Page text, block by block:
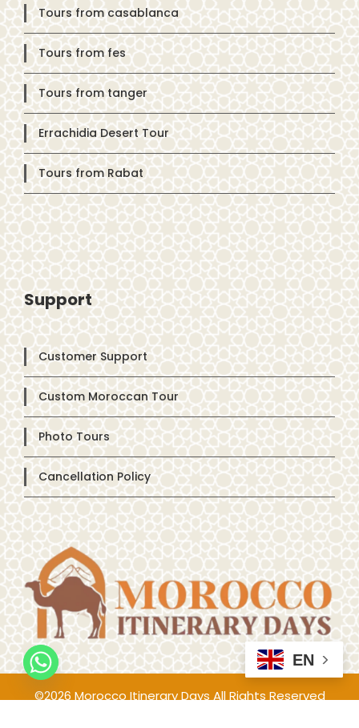
Tours from casablanca
Tours from fes
Tours from tanger
Errachidia Desert Tour
Tours from Rabat
Support
Customer Support
Custom Moroccan Tour
Photo Tours
Cancellation Policy
©2026 Morocco Itinerary Days All Rights Reserved
EN